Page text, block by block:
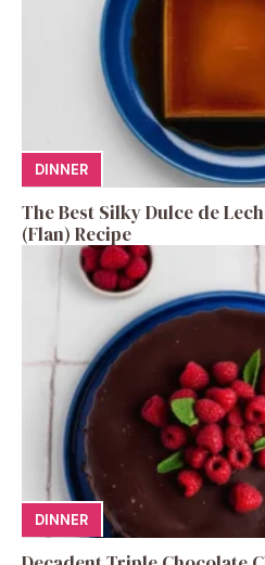
DINNER
The Best Silky Dulce de
(Flan) Recipe
DINNER